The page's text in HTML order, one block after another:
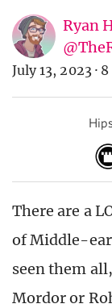
Ryan
July 13, 2023 ·
There are a
of Middle-
seen them
Mordor or